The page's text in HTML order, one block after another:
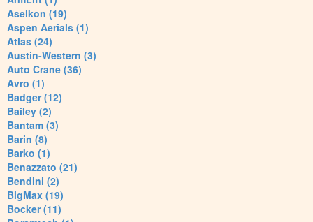
Aselkon (19)
Aspen Aerials (1)
Atlas (24)
Austin-Western (3)
Auto Crane (36)
Avro (1)
Badger (12)
Bailey (2)
Bantam (3)
Barin (8)
Barko (1)
Benazzato (21)
Bendini (2)
BigMax (19)
Bocker (11)